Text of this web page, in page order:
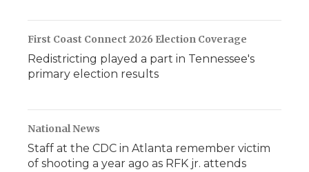
First Coast Connect 2026 Election Coverage
Redistricting played a part in Tennessee's
primary election results
National News
Staff at the CDC in Atlanta remember victim
of shooting a year ago as RFK jr. attends